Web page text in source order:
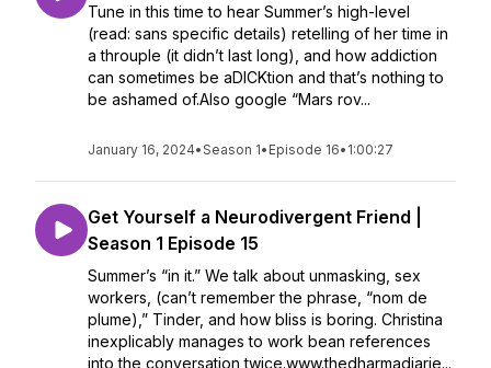
Tune in this time to hear Summer’s high-level
(read: sans specific details) retelling of her time in
a throuple (it didn’t last long), and how addiction
can sometimes be aDICKtion and that’s nothing to
be ashamed of.Also google “Mars rov...
January 16, 2024•Season 1• Episode 16• 1:00:27
Get Yourself a Neurodivergent Friend |
Season 1 Episode 15
Summer’s “in it.” We talk about unmasking, sex
workers, (can’t remember the phrase, “nom de
plume),” Tinder, and how bliss is boring. Christina
inexplicably manages to work bean references
into the conversation twice.www.thedharmadiarie...